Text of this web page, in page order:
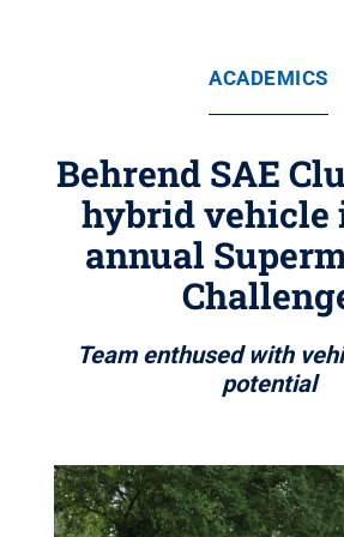
ACADEMICS
Behrend SAE
hybrid vehicle
annual
Team enthused with
potential